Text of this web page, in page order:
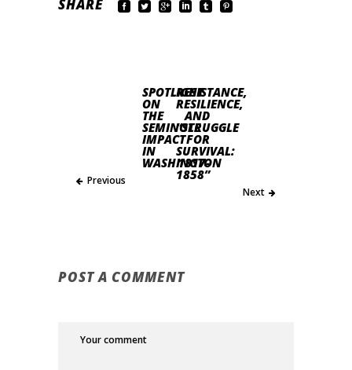
SHARE
SPOTLIGHT
ON
THE
SEMINOLE
IMPACT
IN
WASHINGTON
Previous
RESISTANCE,
RESILIENCE,
AND
“STRUGGLE
FOR
SURVIVAL:
1817-
1858”
Next
POST A COMMENT